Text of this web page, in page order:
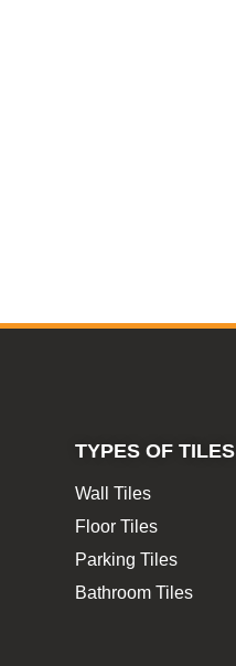
TYPES OF TILES
Wall Tiles
Floor Tiles
Parking Tiles
Bathroom Tiles